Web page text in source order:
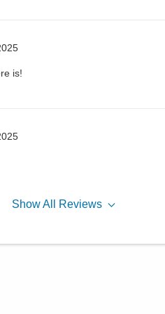
is!
ShowAll Reviews